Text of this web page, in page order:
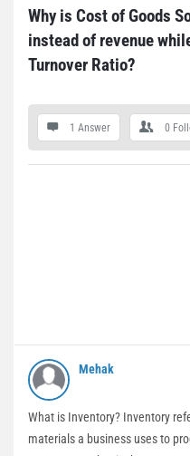
Why is Cost of Goods
instead of revenue
Turnover Ratio?
1 Answer 0
Mehak
What is Inventory? Inventory
materials a business uses to